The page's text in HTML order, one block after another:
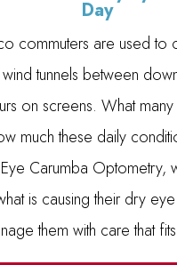
Day
commuters are used to
tunnels between
on screens. What
much these daily
Carumba Optometry,
is causing their dry
them with care that